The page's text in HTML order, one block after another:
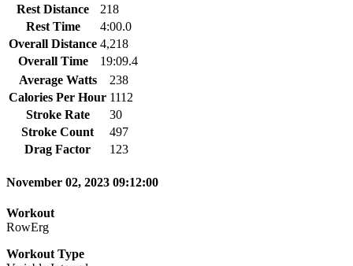
Rest Distance
218
Rest Time
4:00.0
Overall Distance 4,218
Overall Time
19:09.4
Average Watts
238
Calories Per Hour 1112
Stroke Rate
30
Stroke Count
497
Drag Factor
123
November 02, 2023 09:12:00
Workout
RowErg
Workout Type